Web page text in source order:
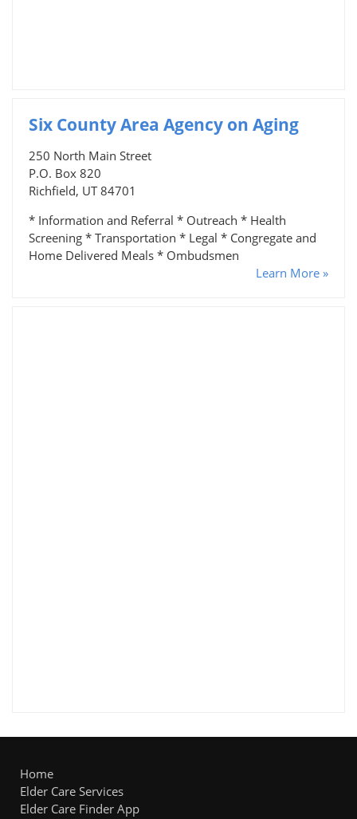
Six County Area Agency on Aging
250 North Main Street
P.O. Box 820
Richfield, UT 84701
* Information and Referral * Outreach * Health
Screening * Transportation * Legal * Congregate and
Home Delivered Meals * Ombudsmen
Learn More »
Home
Elder Care Services
Elder Care Finder App